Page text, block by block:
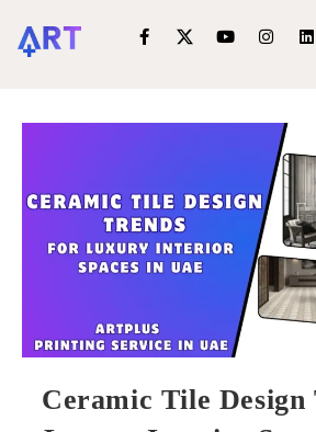
Ceramic Tile Design